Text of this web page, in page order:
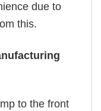
due to
this.
to the front